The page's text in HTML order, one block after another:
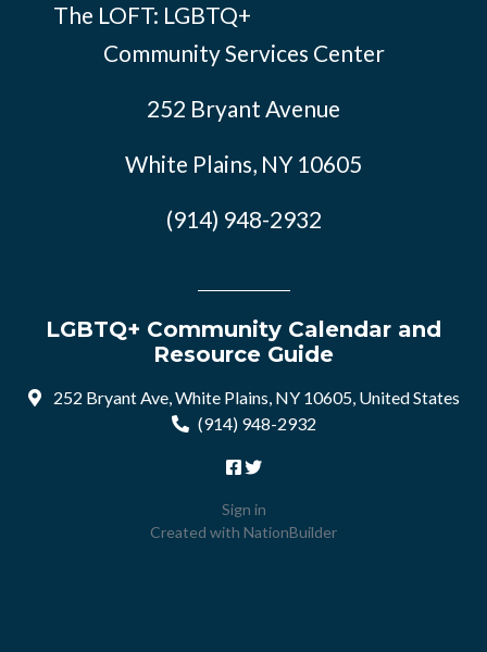
The LOFT: LGBTQ+
Community Services Center
252 Bryant Avenue
White Plains, NY 10605
(914) 948-2932
LGBTQ+ Community Calendar and
Resource Guide
252 Bryant Ave, White Plains, NY 10605, United States
(914) 948-2932
Sign in
Created with NationBuilder